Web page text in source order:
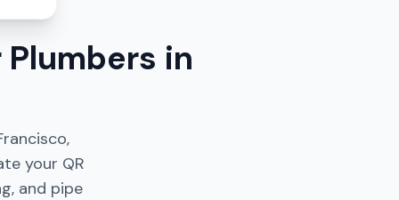
in
your QR
and pipe